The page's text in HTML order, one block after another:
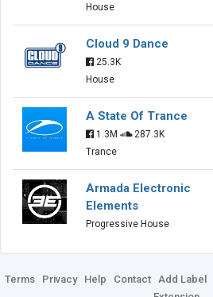
House
Cloud 9 Dance
25.3K
House
A State Of Trance
1.3M
287.3K
Trance
Armada Electronic
Elements
Progressive House
Terms Privacy Help Contact Add Label